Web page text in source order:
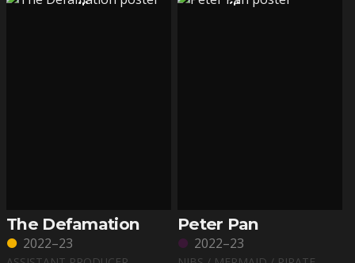
The Defamation
2022–23
Peter Pan
2022–23